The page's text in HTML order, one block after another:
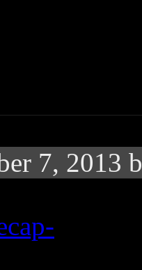
7, 2013